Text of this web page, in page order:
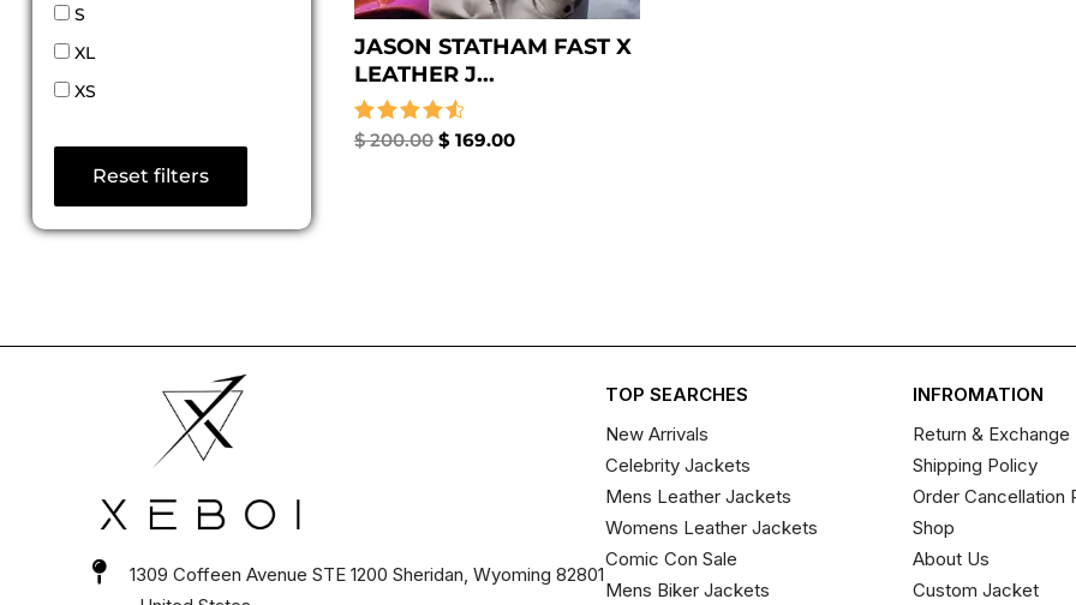
S
XL
XS
Reset filters
JASON STATHAM FAST X
LEATHER J...
Rated
$200.00 $ 169.00
1309 Coffeen Avenue STE 1200 Sheridan, Wyoming 82801
TOP SEARCHES
New Arrivals
Celebrity Jackets
Mens Leather Jackets
Womens Leather Jackets
Comic Con Sale
Mens Biker Jackets
INFROMATION
Return &
Shipping Policy
Order Cancellation
Shop
About Us
Custom Jacket